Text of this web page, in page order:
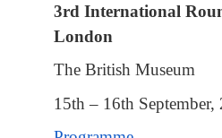
3rd International
London
The British Museum
15th – 16th September,